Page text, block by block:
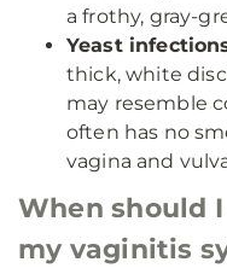
a frothy, gray-
Yeast
thick, white
may resemble
often has no
vagina and
When should
my vaginitis